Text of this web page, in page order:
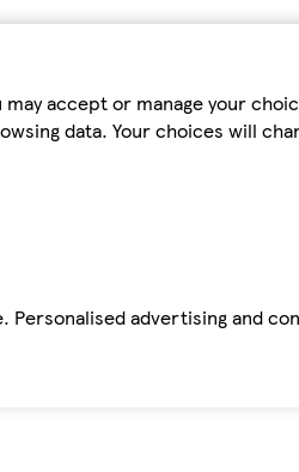
accept or manage your
data. Your choices will
advertising and